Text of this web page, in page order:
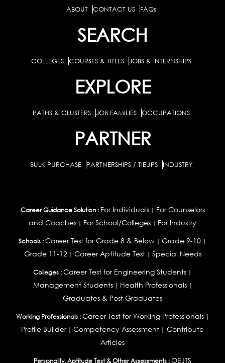
ABOUT CONTACT US FAQs
SEARCH
COLLEGES COURSES & TITLES JOBS & INTERNSHIPS
EXPLORE
PATHS & CLUSTERS JOB FAMILIES OCCUPATIONS
PARTNER
BULK PURCHASE PARTNERSHIPS / TIEUPS INDUSTRY
Career Guidance Solution : For Individuals| For Counselors
and Coaches | For School/Colleges | For Industry
Schools :Career Test for Grade 8 & Below | Grade 9-10 |
Grade 11-12| Career Aptitude Test| Special Needs
Colleges :Career Test for Engineering Students |
Management Students| Health Professionals|
Graduates & Post Graduates
Working Professionals : Career Test for Working Professionals|
Profile Builder| Competency Assessment | Contribute
Articles
Personality, Aptitude Test & Other Assessments :OEJTS